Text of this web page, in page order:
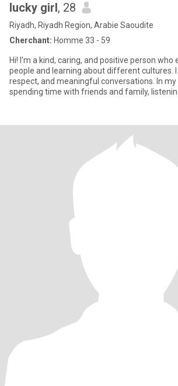
lucky girl, 28
Riyadh, Riyadh Region, Arabie Saoudite
Cherchant: Homme 33 - 59
Hi! I'm a kind, caring, and positive person
people and learning about different cultures. I
respect, and meaningful conversations. In
spending time with friends and family,